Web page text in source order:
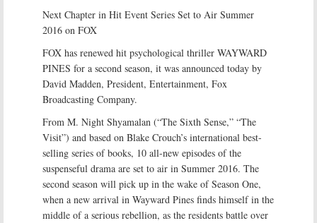
Next Chapter in Hit Event Series Set to Air Summer
2016 on FOX
FOX has renewed hit psychological thriller WAYWARD
PINES for a second season, it was announced today by
David Madden, President, Entertainment, Fox
Broadcasting Company.
From M. Night Shyamalan (“The Sixth Sense,” “The
Visit”) and based on Blake Crouch’s international best-
selling series of books, 10 all-new episodes of the
suspenseful drama are set to air in Summer 2016. The
second season will pick up in the wake of Season One,
when a new arrival in Wayward Pines finds himself in the
middle of a serious rebellion, as the residents battle over